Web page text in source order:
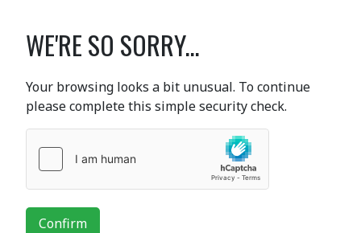
WE'RE SO SORRY...
Your browsing looks a bit unusual. To continue
please complete this simple security check.
Confirm